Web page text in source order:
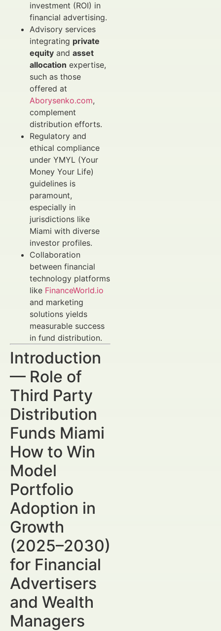
investment (ROI) in
financial advertising.
Advisory services
integrating private
equity and asset
allocation expertise,
such as those
offered at
Aborysenko.com,
complement
distribution efforts.
Regulatory and
ethical compliance
under YMYL (Your
Money Your Life)
guidelines is
paramount,
especially in
jurisdictions like
Miami with diverse
investor profiles.
Collaboration
between financial
technology platforms
like FinanceWorld.io
and marketing
solutions yields
measurable success
in fund distribution.
Introduction
— Role of
Third Party
Distribution
Funds Miami
How to Win
Model
Portfolio
Adoption in
Growth
(2025–2030)
for Financial
Advertisers
and Wealth
Managers